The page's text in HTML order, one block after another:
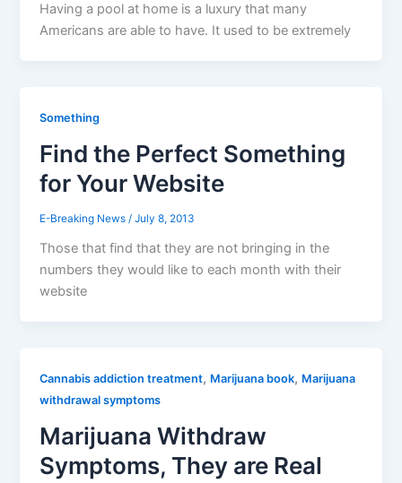
Having a pool at home is a luxury that many
Americans are able to have. It used to be extremely
Something
Find the Perfect Something
for Your Website
E-Breaking News/July 8, 2013
Those that find that they are not bringing in the
numbers they would like to each month with their
website
Cannabis addiction treatment, Marijuana book, Marijuana
withdrawal symptoms
Marijuana Withdraw
Symptoms, They are Real